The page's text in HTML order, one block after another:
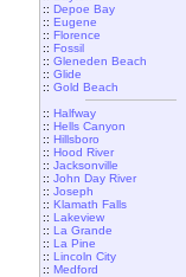
:: Depoe Bay
:: Eugene
:: Florence
:: Fossil
:: Gleneden Beach
:: Glide
:: Gold Beach
:: Halfway
:: Hells Canyon
:: Hillsboro
:: Hood River
:: Jacksonville
:: John Day River
:: Joseph
:: Klamath Falls
:: Lakeview
:: La Grande
:: La Pine
:: Lincoln City
:: Medford